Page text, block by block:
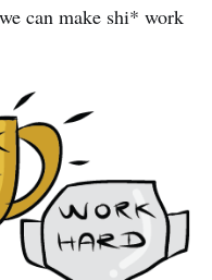
can make shi* work